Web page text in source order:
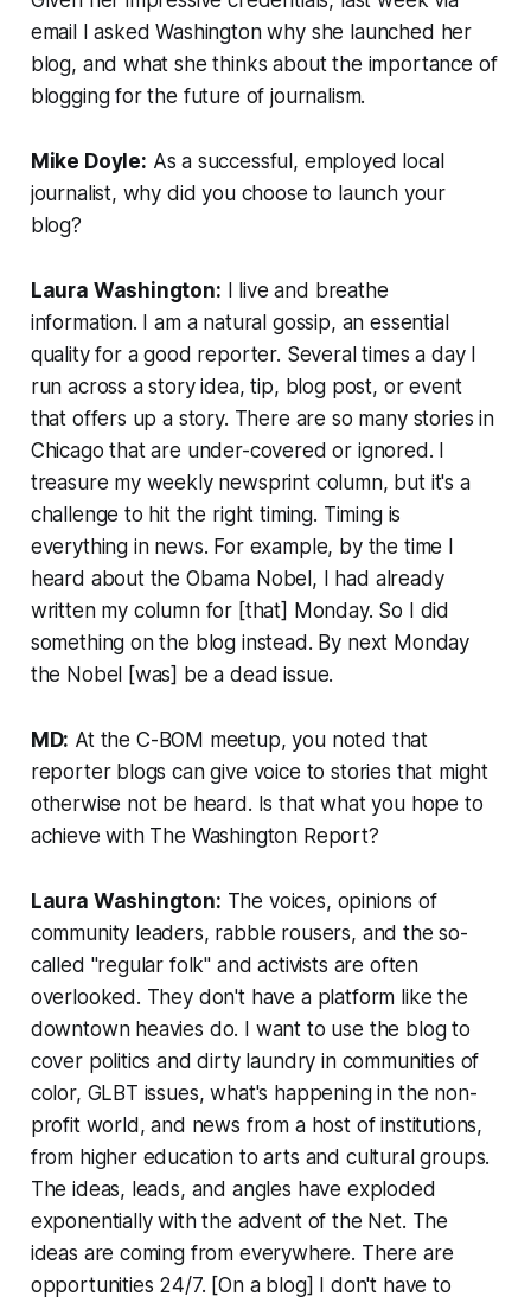
email I asked Washington why she launched her
blog, and what she thinks about the importance of
blogging for the future of journalism.
Mike Doyle: As a successful, employed local
journalist, why did you choose to launch your
blog?
Laura Washington: I live and breathe
information. I am a natural gossip, an essential
quality for a good reporter. Several times a day I
run across a story idea, tip, blog post, or event
that offers up a story. There are so many stories in
Chicago that are under-covered or ignored. I
treasure my weekly newsprint column, but it's a
challenge to hit the right timing. Timing is
everything in news. For example, by the time I
heard about the Obama Nobel, I had already
written my column for [that] Monday. So I did
something on the blog instead. By next Monday
the Nobel [was] be a dead issue.
MD: At the C-BOM meetup, you noted that
reporter blogs can give voice to stories that might
otherwise not be heard. Is that what you hope to
achieve with The Washington Report?
Laura Washington: The voices, opinions of
community leaders, rabble rousers, and the so-
called "regular folk" and activists are often
overlooked. They don't have a platform like the
downtown heavies do. I want to use the blog to
cover politics and dirty laundry in communities of
color, GLBT issues, what's happening in the non-
profit world, and news from a host of institutions,
from higher education to arts and cultural groups.
The ideas, leads, and angles have exploded
exponentially with the advent of the Net. The
ideas are coming from everywhere. There are
opportunities 24/7. [On a blog] I don't have to